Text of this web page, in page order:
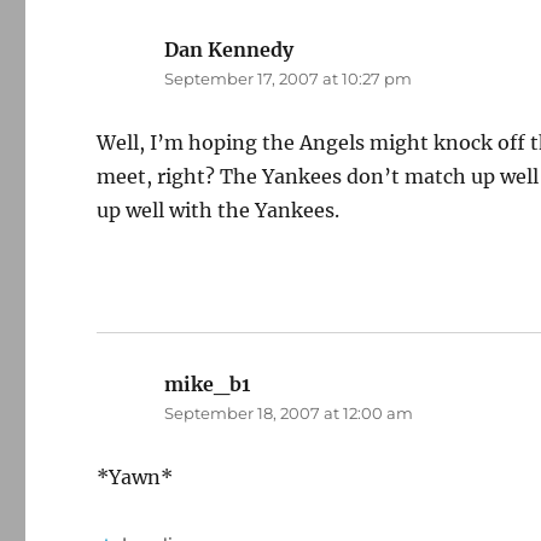
Dan Kennedysays:
September 17, 2007 at 10:27 pm
Well, I’m hoping the Angels might knock off
meet, right? The Yankees don’t match up
up well with the Yankees.
mike_b1
September 18, 2007 at 12:00 am
*Yawn*